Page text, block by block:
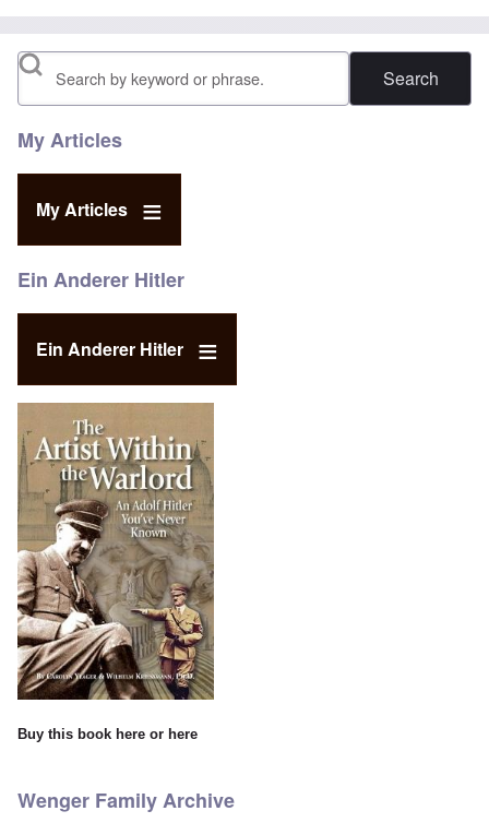
Search
My Articles
My Articles
Ein Anderer Hitler
Ein Anderer Hitler
Buy this book here or here
Wenger Family Archive